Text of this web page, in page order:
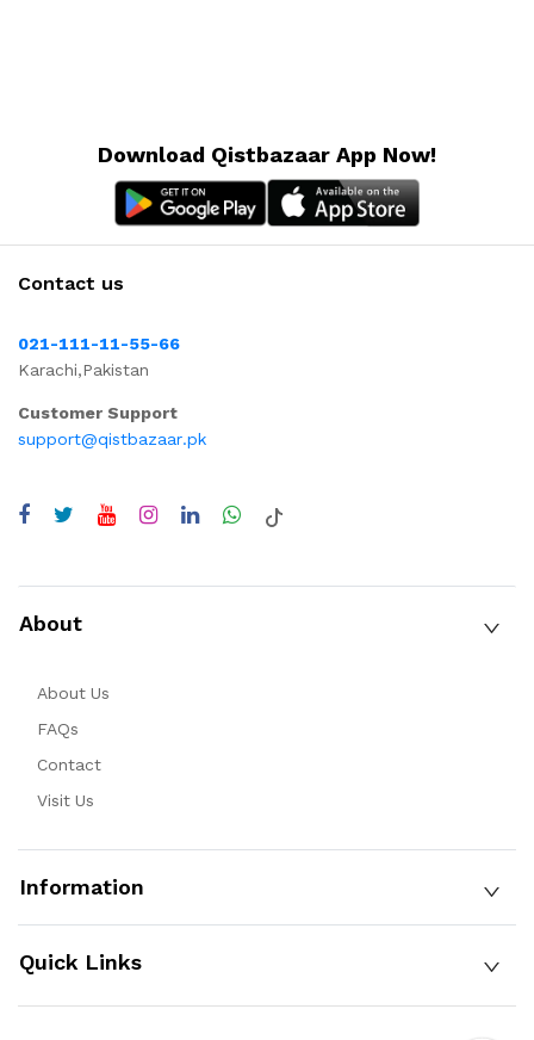
Download Qistbazaar App Now!
Contact us
021-111-11-55-66
Karachi,Pakistan
Customer Support
support@qistbazaar.pk
About
About Us
FAQs
Contact
Visit Us
Information
Quick Links